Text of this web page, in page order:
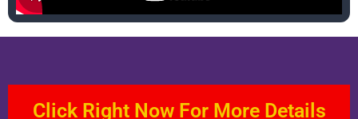
Click Right Now For More Details